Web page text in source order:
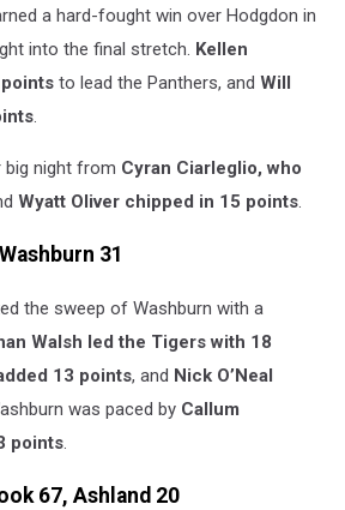
a hard-fought win over Hodgdon in
into the final stretch. Kellen
to lead the Panthers, and Will
.
big night from Cyran Ciarleglio, who
Wyatt Oliver chipped in 15 points.
31
the sweep of Washburn with a
Walsh led the Tigers with 18
13 points, and Nick O’Neal
was paced by Callum
points.
67, Ashland 20